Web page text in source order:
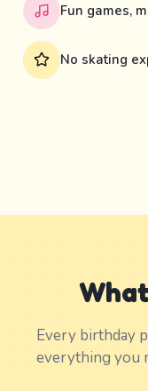
Fun games,
No skating
Every birthday
everything you